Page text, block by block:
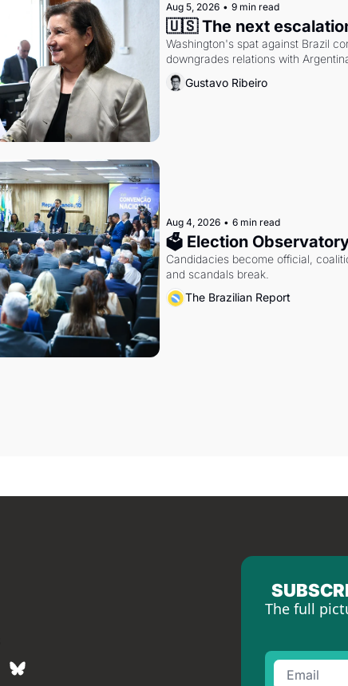
Aug 5, 2026 • 9 min read
🇺🇸 The next
Washington's spat against Brazil
downgrades relations with
Gustavo Ribeiro
Aug 4, 2026 • 6 min read
🗳 Election
Candidacies become official,
and scandals break.
The Brazilian Report
The full